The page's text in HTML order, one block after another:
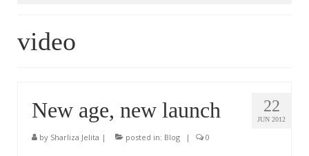
BLOG
MUSIC VIDEOS
video
22
JUN 2012
New age, new launch
by Sharliza Jelita | posted in: Blog | 0